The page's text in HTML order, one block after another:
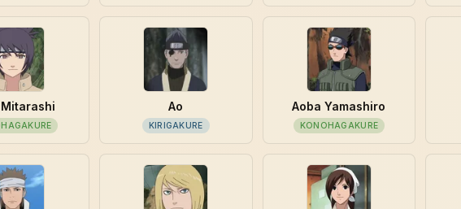
Ao
KIRIGAKURE
Aoba Yamashiro
KONOHAGAKURE